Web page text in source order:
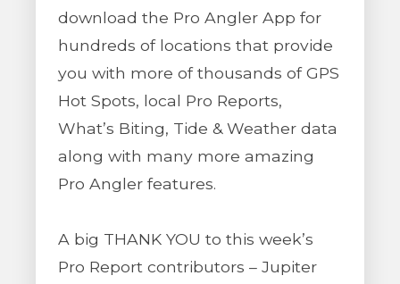
download the Pro Angler App for
hundreds of locations that provide
you with more of thousands of GPS
Hot Spots, local Pro Reports,
What’s Biting, Tide & Weather data
along with many more amazing
Pro Angler features.
A big THANK YOU to this week’s
Pro Report contributors – Jupiter